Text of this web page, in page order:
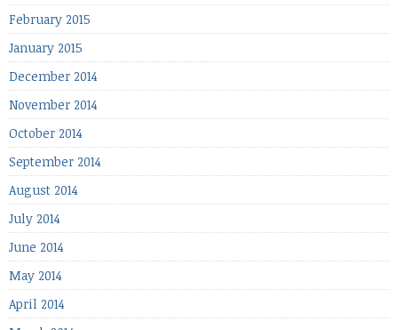
February 2015
January 2015
December 2014
November 2014
October 2014
September 2014
August 2014
July 2014
June 2014
May 2014
April 2014